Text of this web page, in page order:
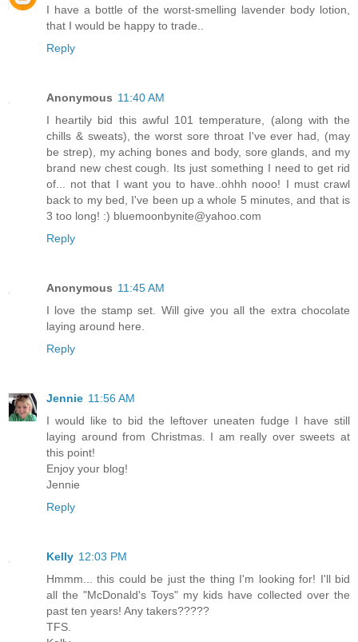
I have a bottle of the worst-smelling lavender body lotion,
that I would be happy to trade..
Reply
Anonymous 11:40 AM
I heartily bid this awful 101 temperature, (along with the
chills & sweats), the worst sore throat I've ever had, (may
be strep), my aching bones and body, sore glands, and my
brand new chest cough. Its just something I need to get rid
of... not that I want you to have..ohhh nooo! I must crawl
back to my bed, I've been up a whole 5 minutes, and that is
3 too long! :) bluemoonbynite@yahoo.com
Reply
Anonymous 11:45 AM
I love the stamp set. Will give you all the extra chocolate
laying around here.
Reply
Jennie 11:56 AM
I would like to bid the leftover uneaten fudge I have still
laying around from Christmas. I am really over sweets at
this point!
Enjoy your blog!
Jennie
Reply
Kelly 12:03 PM
Hmmm... this could be just the thing I'm looking for! I'll bid
all the "McDonald's Toys" my kids have collected over the
past ten years! Any takers?????
TFS.